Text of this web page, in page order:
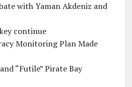
with Yaman Akdeniz and
continue
Monitoring Plan Made
“Futile” Pirate Bay